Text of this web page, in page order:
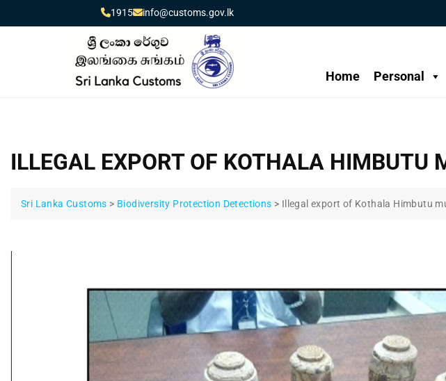
1915 info@customs.gov.lk
Home Personal
ILLEGAL EXPORT OF KOTHALA HIMBUTU
Sri Lanka Customs > Biodiversity Protection Detections > Illegal export of Kothala Himbutu